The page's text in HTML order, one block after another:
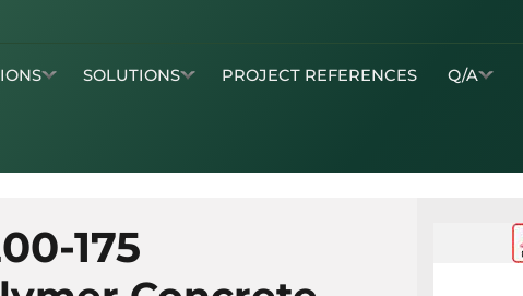
SOLUTIONS PROJECT REFERENCES Q/A
175